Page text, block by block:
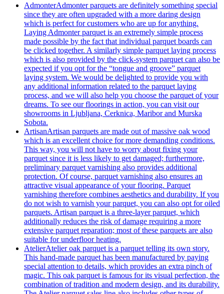
AdmonterAdmonter parquets are definitely something special
since they are often upgraded with a more daring design
which is perfect for customers who are up for anything.
Laying Admonter parquet is an extremely simple process
made possible by the fact that individual parquet boards can
be clicked together. A similarly simple parquet laying process
which is also provided by the click-system parquet can also be
expected if you opt for the “tongue and groove” parquet
laying system. We would be delighted to provide you with
any additional information related to the parquet laying
process, and we will also help you choose the parquet of your
dreams. To see our floorings in action, you can visit our
showrooms in Ljubljana, Cerknica, Maribor and Murska
Sobota.
ArtisanArtisan parquets are made out of massive oak wood
which is an excellent choice for more demanding conditions.
This way, you will not have to worry about fixing your
parquet since it is less likely to get damaged; furthermore,
preliminary parquet varnishing also provides additional
protection. Of course, parquet varnishing also ensures an
attractive visual appearance of your flooring. Parquet
varnishing therefore combines aesthetics and durability. If you
do not wish to varnish your parquet, you can also opt for oiled
parquets. Artisan parquet is a three-layer parquet, which
additionally reduces the risk of damage requiring a more
extensive parquet reparation; most of these parquets are also
suitable for underfloor heating.
AtelierAtelier oak parquet is a parquet telling its own story.
This hand-made parquet has been manufactured by paying
special attention to details, which provides an extra pinch of
magic. This oak parquet is famous for its visual perfection, the
combination of tradition and modern design, and its durability.